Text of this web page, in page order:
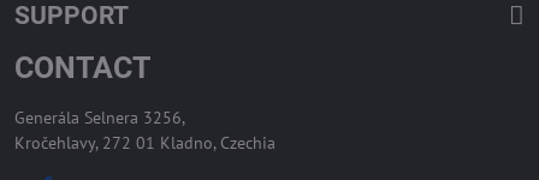
SUPPORT
CONTACT
Generála Selnera 3256,
Kročehlavy, 272 01 Kladno, Czechia